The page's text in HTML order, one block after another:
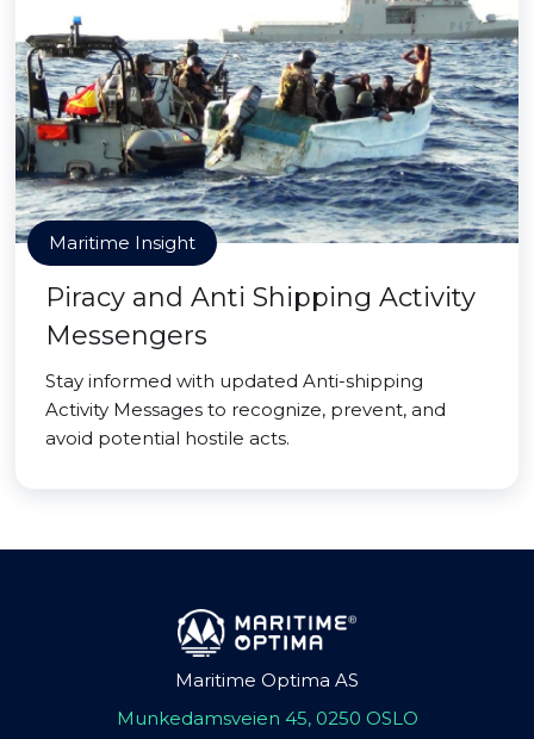
Maritime Insight
Piracy and Anti Shipping Activity
Messengers
Stay informed with updated Anti-shipping
Activity Messages to recognize, prevent, and
avoid potential hostile acts.
Maritime Optima AS
Munkedamsveien 45, 0250 OSLO